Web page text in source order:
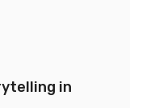
in